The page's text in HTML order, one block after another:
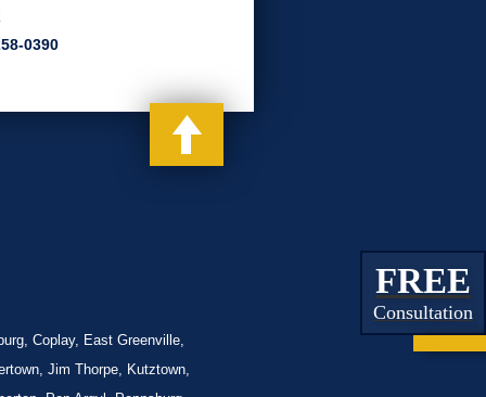
0390
Coplay, East Greenville,
Jim Thorpe, Kutztown,
FREE
Consultation